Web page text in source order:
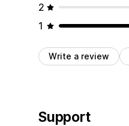
2
1
Write a review
Support